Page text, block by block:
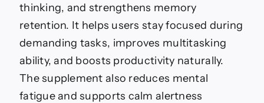
thinking, and strengthens memory
retention. It helps users stay focused during
demanding tasks, improves multitasking
ability, and boosts productivity naturally.
The supplement also reduces mental
fatigue and supports calm alertness